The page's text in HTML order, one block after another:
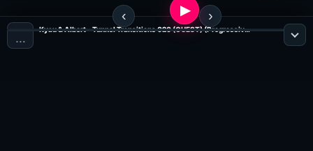
120 Minutes Metropolis
10.06#2
…
Kyau & Albert - Tunnel Transitions 020 (GUEST) (Progressive Radio)